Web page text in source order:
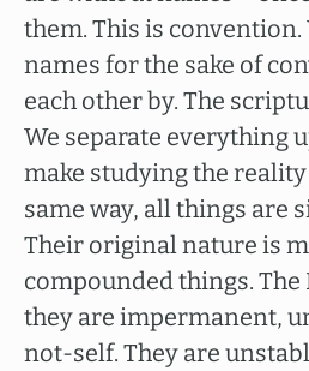
them. This is convention.
names for the sake of
each other by. The
We separate everything
make studying the
same way, all things are
Their original nature is
compounded things. The
they are impermanent,
not-self. They are